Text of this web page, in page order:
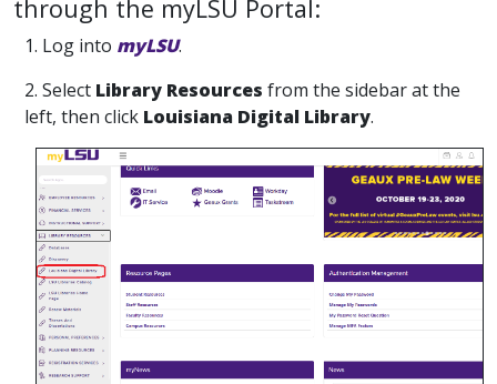
through the myLSU Portal:
1. Log into myLSU.
2. Select Library Resources from the sidebar at the
left, then click Louisiana Digital Library.